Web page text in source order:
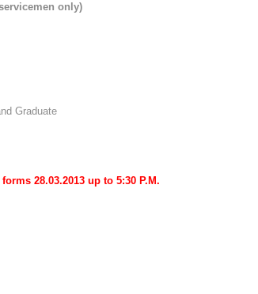
only)
Graduate
28.03.2013 up to 5:30 P.M.